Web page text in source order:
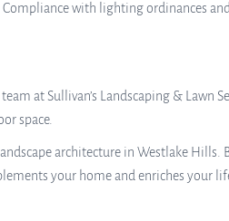
with lighting ordinances
at Sullivan’s Landscaping & Lawn
space.
architecture in Westlake Hills.
your home and enriches your